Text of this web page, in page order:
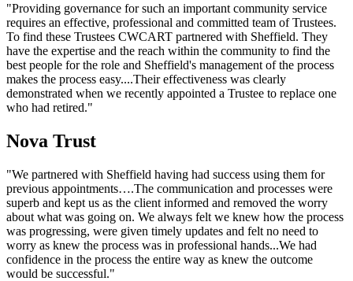
"Providing governance for such an important community service
requires an effective, professional and committed team of Trustees.
To find these Trustees CWCART partnered with Sheffield. They
have the expertise and the reach within the community to find the
best people for the role and Sheffield's management of the process
makes the process easy....Their effectiveness was clearly
demonstrated when we recently appointed a Trustee to replace one
who had retired."
Nova Trust
"We partnered with Sheffield having had success using them for
previous appointments….The communication and processes were
superb and kept us as the client informed and removed the worry
about what was going on. We always felt we knew how the process
was progressing, were given timely updates and felt no need to
worry as knew the process was in professional hands...We had
confidence in the process the entire way as knew the outcome
would be successful."